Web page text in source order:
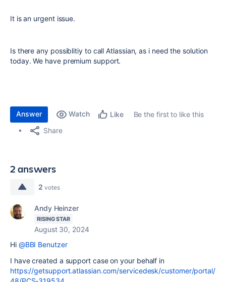
It is an urgent issue.
Is there any possiblitiy to call Atlassian, as i need the solution
today. We have premium support.
Answer Watch Like
Be the first to like this
Share
2 answers
2 votes
Andy Heinzer
RISING STAR
August 30, 2024
Hi @BBI Benutzer
I have created a support case on your behalf in
https://getsupport.atlassian.com/servicedesk/customer/portal/